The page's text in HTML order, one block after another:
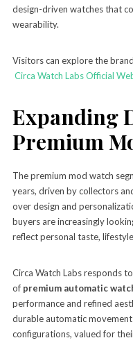
design-driven watches that
wearability.
Visitors can explore the
Circa Watch Labs Official
Expanding
Premium
The premium mod watch
years, driven by collectors
over design and
buyers are increasingly
reflect personal taste,
Circa Watch Labs responds
of premium automatic
performance and refined
durable automatic
configurations, valued for